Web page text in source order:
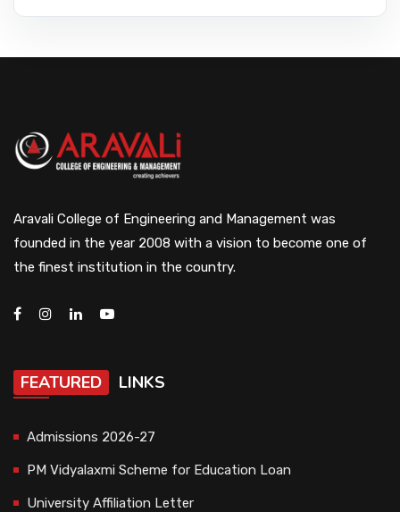
Aravali College of Engineering and Management was
founded in the year 2008 with a vision to become one of
the finest institution in the country.
FEATURED LINKS
Admissions 2026-27
PM Vidyalaxmi Scheme for Education Loan
University Affiliation Letter